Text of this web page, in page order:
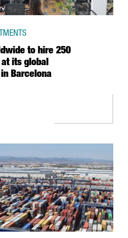
to hire 250
at its global
Barcelona